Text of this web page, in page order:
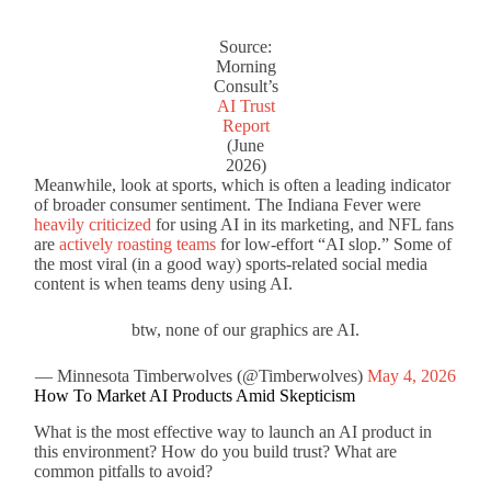
Source:
Morning
Consult’s
AI Trust
Report
(June
2026)
Meanwhile, look at sports, which is often a leading indicator
of broader consumer sentiment. The Indiana Fever were
heavily criticized for using AI in its marketing, and NFL fans
are actively roasting teams for low-effort “AI slop.” Some of
the most viral (in a good way) sports-related social media
content is when teams deny using AI.
btw, none of our graphics are AI.
— Minnesota Timberwolves (@Timberwolves) May 4, 2026
How To Market AI Products Amid Skepticism
What is the most effective way to launch an AI product in
this environment? How do you build trust? What are
common pitfalls to avoid?